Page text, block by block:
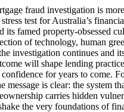
fraud investigation is
test for Australia’s
its famed property-obsessed
of technology, human
investigation continues and
will shape lending
for years to come.
message is clear: the system
carries hidden
the very foundations of